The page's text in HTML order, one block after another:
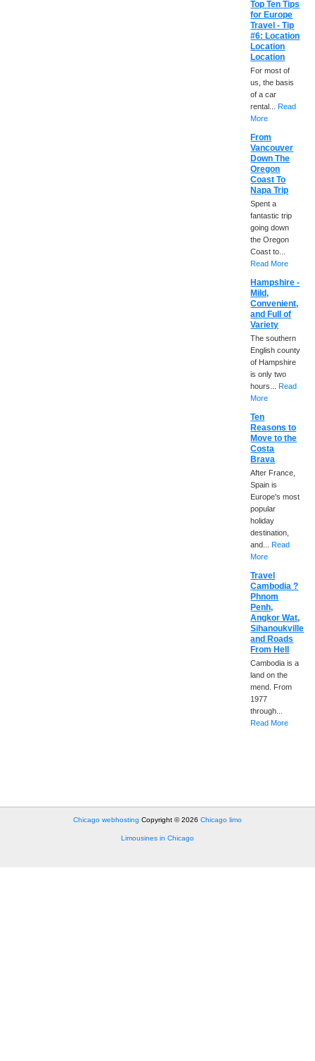
Top Ten Tips
for Europe
Travel - Tip
#6: Location
Location
Location
For most of
us, the basis
of a car
rental...Read
More
From
Vancouver
Down The
Oregon
Coast To
Napa Trip
Spent a
fantastic trip
going down
the Oregon
Coast to...
Read More
Hampshire -
Mild,
Convenient,
and Full of
Variety
The southern
English county
of Hampshire
is only two
hours...Read
More
Ten
Reasons to
Move to the
Costa
Brava
After France,
Spain is
Europe's most
popular
holiday
destination,
and...Read
More
Travel
Cambodia ?
Phnom
Penh,
Angkor Wat,
Sihanoukville
and Roads
From Hell
Cambodia is a
land on the
mend. From
1977
through...
Read More
Chicago webhosting Copyright © 2026 Chicago limo
Limousines in Chicago